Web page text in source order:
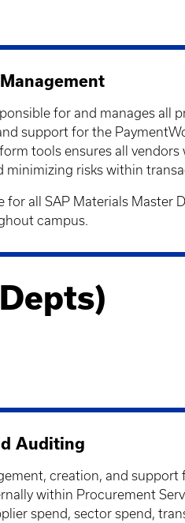
for and manages all
support for the
tools ensures all
risks within
for all SAP Materials
campus.
Auditing
creation, and
within Procurement
spend, sector spend,